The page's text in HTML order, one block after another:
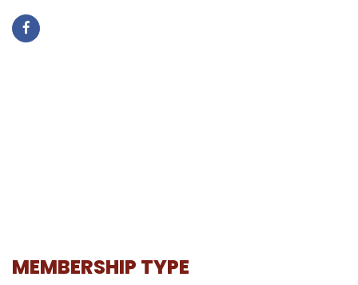
MEMBERSHIP TYPE